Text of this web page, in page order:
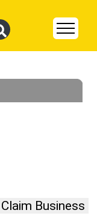
Claim Business